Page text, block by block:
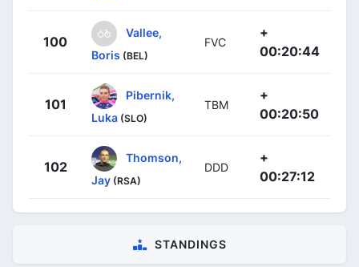
100
Vallee,
Boris (BEL)
FVC
+
00:20:44
101
Pibernik,
Luka (SLO)
TBM
+
00:20:50
102
Thomson,
Jay (RSA)
DDD
+
00:27:12
STANDINGS